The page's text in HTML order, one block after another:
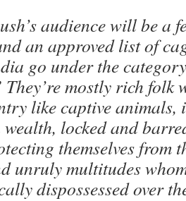
audience will be a
an approved list of
go under the
They’re mostly rich folk
like captive animals,
locked and
themselves from
unruly multitudes
dispossessed over